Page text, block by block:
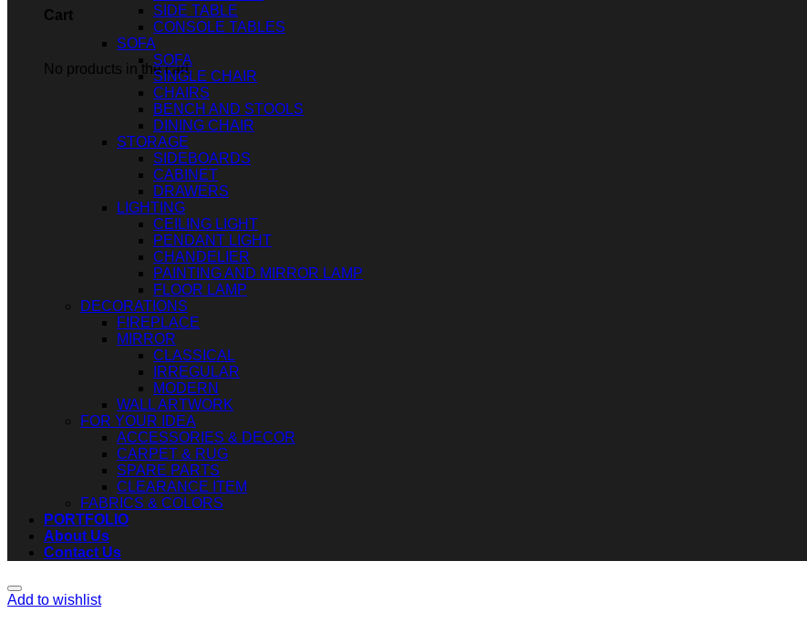
Cart
No products in the cart.
SIDE TABLE
CONSOLE TABLES
SOFA
SOFA
SINGLE CHAIR
CHAIRS
BENCH AND STOOLS
DINING CHAIR
STORAGE
SIDEBOARDS
CABINET
DRAWERS
LIGHTING
CEILING LIGHT
PENDANT LIGHT
CHANDELIER
PAINTING AND MIRROR LAMP
FLOOR LAMP
DECORATIONS
FIREPLACE
MIRROR
CLASSICAL
IRREGULAR
MODERN
WALL ARTWORK
FOR YOUR IDEA
ACCESSORIES & DECOR
CARPET & RUG
SPARE PARTS
CLEARANCE ITEM
FABRICS & COLORS
PORTFOLIO
About Us
Contact Us
Add to wishlist